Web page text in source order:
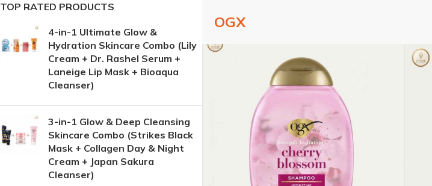
TOP RATED PRODUCTS
4-in-1 Ultimate Glow &
Hydration Skincare Combo (Lily
Cream + Dr. Rashel Serum +
Laneige Lip Mask + Bioaqua
Cleanser)
3-in-1 Glow & Deep Cleansing
Skincare Combo (Strikes Black
Mask + Collagen Day & Night
Cream + Japan Sakura
Cleanser)
OGX